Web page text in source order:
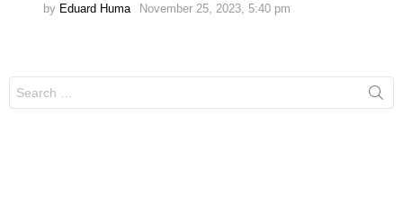
by Eduard Huma November 25, 2023, 5:40 pm
Search
for: